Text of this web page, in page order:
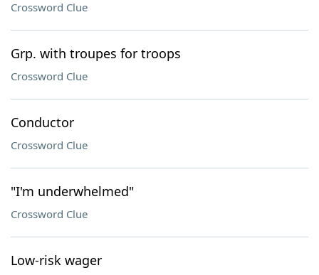
Crossword Clue
Grp. with troupes for troops
Crossword Clue
Conductor
Crossword Clue
"I'm underwhelmed"
Crossword Clue
Low-risk wager